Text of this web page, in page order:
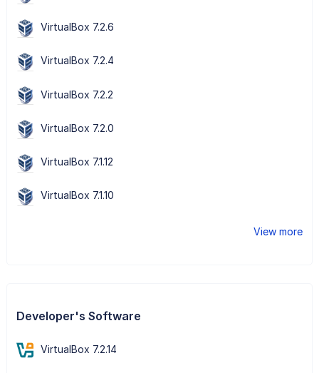
VirtualBox 7.2.6
VirtualBox 7.2.4
VirtualBox 7.2.2
VirtualBox 7.2.0
VirtualBox 7.1.12
VirtualBox 7.1.10
View more
Developer's Software
VirtualBox 7.2.14